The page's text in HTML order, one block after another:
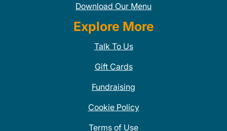
Download Our Menu
Explore More
Talk To Us
Gift Cards
Fundraising
Cookie Policy
Terms of Use